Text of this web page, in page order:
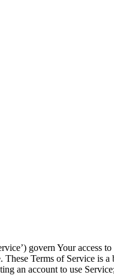
govern Your access
Terms of Service is
an account to use